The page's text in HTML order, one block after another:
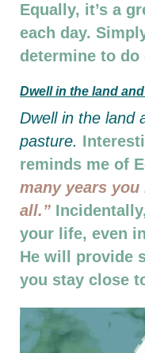
Equally, it’s a
each day.
determine to do
Dwell in the land
Dwell in the land
pasture.
reminds me of
many years
all.”
your life, even
He will provide
you stay close